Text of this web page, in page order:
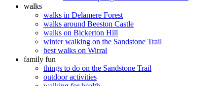
walks
walks in Delamere Forest
walks around Beeston Castle
walks on Bickerton Hill
winter walking on the Sandstone Trail
best walks on Wirral
family fun
things to do on the Sandstone Trail
outdoor activities